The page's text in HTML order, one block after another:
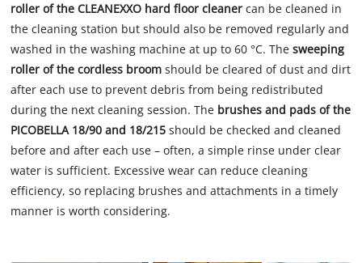
roller of the CLEANEXXO hard floor cleaner can be cleaned in
the cleaning station but should also be removed regularly and
washed in the washing machine at up to 60 °C. Thesweeping
roller of the cordless broom should be cleared of dust and dirt
after each use to prevent debris from being redistributed
during the next cleaning session. The brushes and pads of the
PICOBELLA 18/90 and 18/215 should be checked and cleaned
before and after each use – often, a simple rinse under clear
water is sufficient. Excessive wear can reduce cleaning
efficiency, so replacing brushes and attachments in a timely
manner is worth considering.